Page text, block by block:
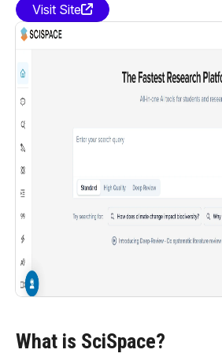
Visit Site
What is SciSpace?